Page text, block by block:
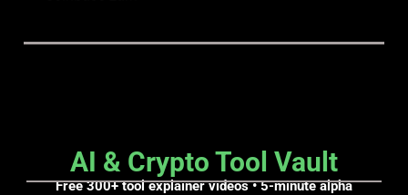
AI & Crypto Tool Vault
Free 300+ tool explainer videos • 5-minute alpha